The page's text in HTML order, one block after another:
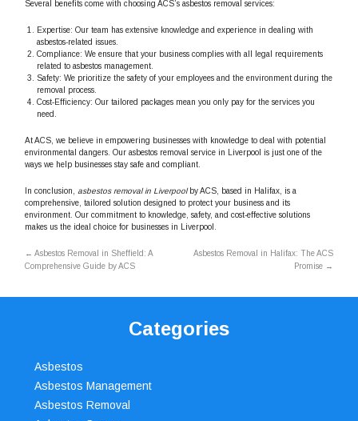
Several benefits come with choosing ACS’s asbestos removal services:
Expertise: Our team has extensive knowledge and experience in dealing with
asbestos-related issues.
Compliance: We ensure that your business complies with all legal requirements
related to asbestos management.
Safety: We prioritize the safety of your employees and the environment during the
removal process.
Cost-Efficiency: Our tailored packages mean you only pay for the services you
need.
At ACS, we believe in empowering businesses with knowledge to deal with potential
environmental dangers. Our asbestos removal service in Liverpool is just one of the
ways we help businesses stay safe and compliant.
In conclusion,asbestos removal in Liverpoolby ACS, based in Halifax, is a
comprehensive, tailored solution designed to protect your business and its
environment. Our commitment to knowledge, safety, and cost-effective solutions
makes us the ideal choice for businesses in Liverpool.
← Asbestos Removal in Sheffield: A
Comprehensive Guide by ACS
Asbestos Removal in Halifax: The ACS
Promise →
Categories
Asbestos
Asbestos Management
Asbestos Removal